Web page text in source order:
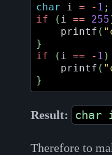
char i = - 1 ;
if
( i == 255
printf (
}
if
( i == - 1 )
printf (
}
Result: char
Therefore to